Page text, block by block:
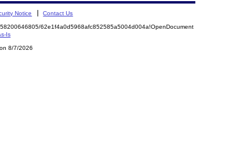
Notice Contact Us
62e1f4a0d5968afc852585a5004d004a!OpenDocument
Is
8/7/2026